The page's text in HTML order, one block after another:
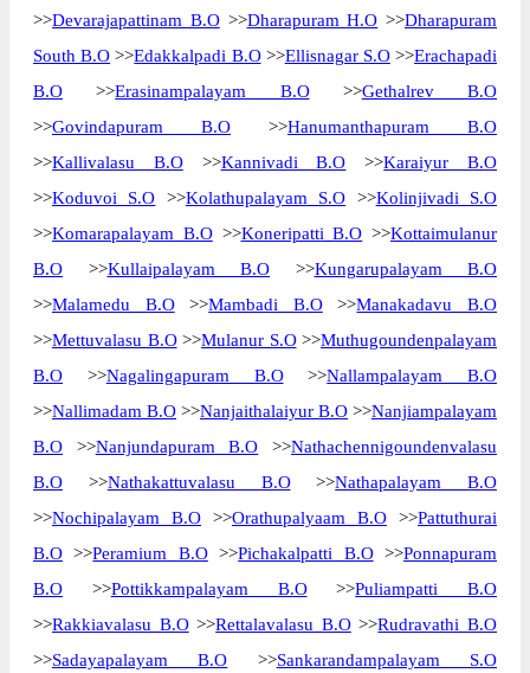
More info
Nadu, IN is 638661. As per the first 2 digits
belongs to post circle Tamil Nadu. Last 3
digits of the code are assigned to the
Alampalayam Branch Post Office.
Alampalayam B.O pin code officially
Coimbatore region.
of10
>>Devarajapattinam B.O>>Dharapuram H.O >>Dharapuram
South B.O >>Edakkalpadi B.O>>Ellisnagar S.O>>Erachapadi
B.O >>Erasinampalayam B.O>>Gethalrev B.O
>>Govindapuram B.O >>Hanumanthapuram B.O
>>Kallivalasu B.O>>Kannivadi B.O >>Karaiyur B.O
>>Koduvoi S.O >>Kolathupalayam S.O >>Kolinjivadi S.O
>>Komarapalayam B.O>>Koneripatti B.O >>Kottaimulanur
B.O >>Kullaipalayam B.O >>Kungarupalayam B.O
>>Malamedu B.O>>Mambadi B.O>>Manakadavu B.O
>>Mettuvalasu B.O>>Mulanur S.O>>Muthugoundenpalayam
B.O >>Nagalingapuram B.O>>Nallampalayam B.O
>>Nallimadam B.O >>Nanjaithalaiyur B.O >>Nanjiampalayam
B.O >>Nanjundapuram B.O >>Nathachennigoundenvalasu
B.O >>Nathakattuvalasu B.O>>Nathapalayam B.O
>>Nochipalayam B.O >>Orathupalyaam B.O >>Pattuthurai
B.O >>Peramium B.O>>Pichakalpatti B.O>>Ponnapuram
B.O >>Pottikkampalayam B.O>>Puliampatti B.O
>>Rakkiavalasu B.O>>Rettalavalasu B.O>>Rudravathi B.O
>>Sadayapalayam B.O >>Sankarandampalayam S.O